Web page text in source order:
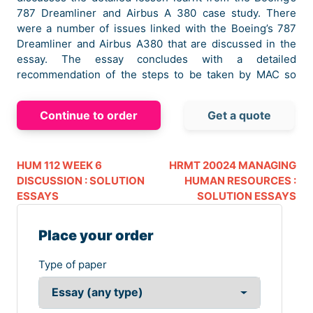
787 Dreamliner and Airbus A 380 case study. There
were a number of issues linked with the Boeing’s 787
Dreamliner and Airbus A380 that are discussed in the
essay. The essay concludes with a detailed
recommendation of the steps to be taken by MAC so
repeated.
Lesson Learnt from Both cases
Boeing’s 787 Dreamliner and Airbus A380 case will be
presented. This lesson learnt will help MAC to address
the issues that can be faced while moving on to a new
Critical Analysis of Boeing’s 787 Dreamliner
The Boeing 787 Dreamliner case is related to
development of an aircraft that was expected to change
the dynamics of the aviation industry. The main issue
Continue to order Get a quote
HUM 112 WEEK 6
DISCUSSION : SOLUTION
ESSAYS
HRMT 20024 MANAGING
HUMAN RESOURCES :
SOLUTION ESSAYS
Place your order
Type of paper